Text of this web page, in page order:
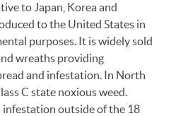
to Japan, Korea and
to the United States in
purposes. It is widely sold
wreaths providing
and infestation. In North
C state noxious weed.
infestation outside of the 18